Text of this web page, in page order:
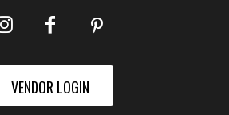
VENDOR LOGIN